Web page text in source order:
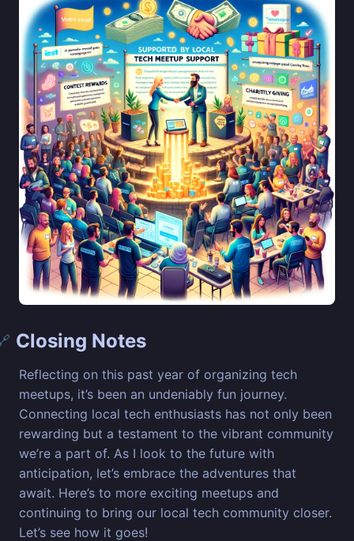
Closing Notes
Reflecting on this past year of organizing tech
meetups, it’s been an undeniably fun journey.
Connecting local tech enthusiasts has not only been
rewarding but a testament to the vibrant community
we’re a part of. As I look to the future with
anticipation, let’s embrace the adventures that
await. Here’s to more exciting meetups and
continuing to bring our local tech community closer.
Let’s see how it goes!